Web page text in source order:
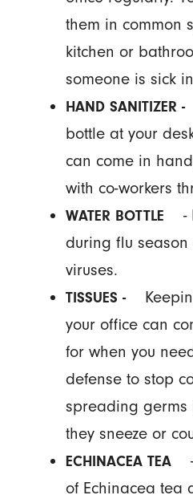
them in common
kitchen or
someone is sick
HAND SANITIZER -
bottle at your
can come in
with co-workers
WATER BOTTLE
-
during flu
viruses.
TISSUES -
your office can
for when you
defense to stop
spreading germs
they sneeze or
ECHINACEA TEA
of Echinacea tea